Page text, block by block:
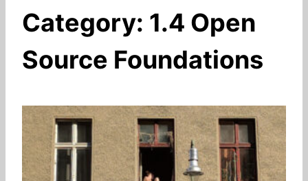
Category: 1.4 Open
Source Foundations